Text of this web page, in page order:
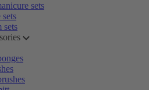
sets
sets